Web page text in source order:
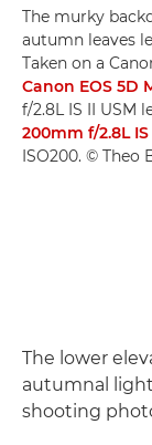
The murky
autumn leaves
Taken on a
Canon EOS 5D
f/2.8L IS II USM
200mm f/2.8L IS
ISO200. © Theo
The lower
autumnal
shooting